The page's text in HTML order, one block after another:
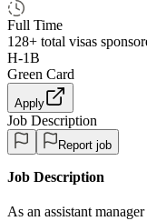
Full Time
128+ total visas
H-1B
Green Card
Apply
Job Description
Report job
Job Description
As an assistant